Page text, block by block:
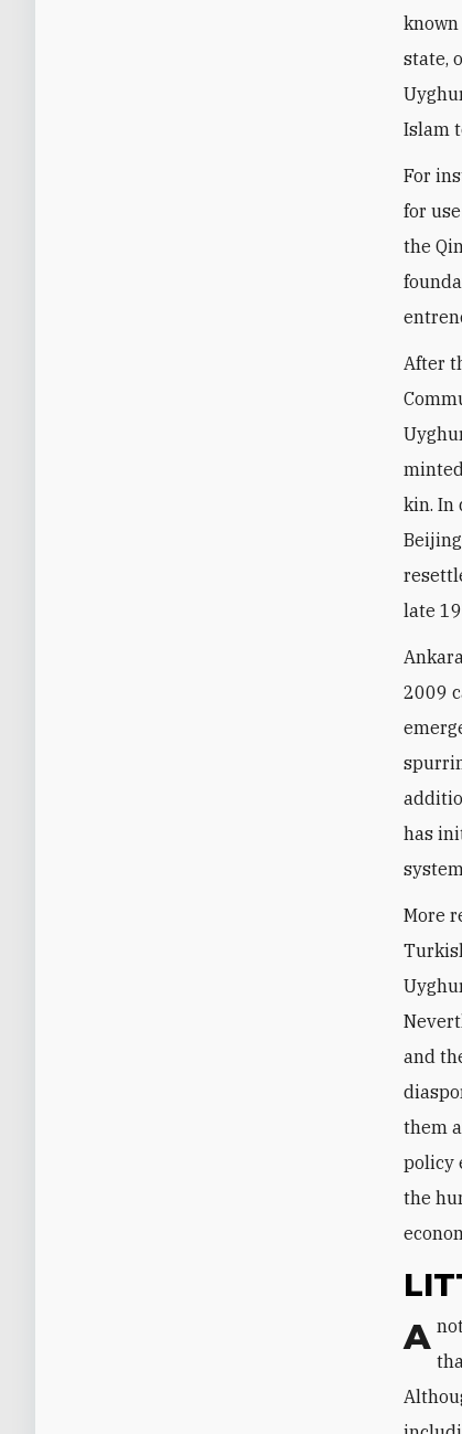
state,
Islam
For
for
the
After
kin. In
late
2009
has
More
and
them
policy
the
Another obstacle to Beijing throwing Ankara an economic lifeline is the fact